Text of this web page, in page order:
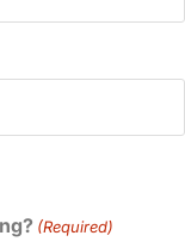
(Required)